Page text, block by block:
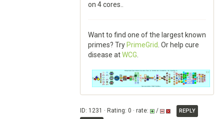
on 4 cores..
Want to find one of the largest known
primes? Try PrimeGrid . Or help cure
disease atWCG
ID: 1231 · Rating: 0 · rate: /
REPLY